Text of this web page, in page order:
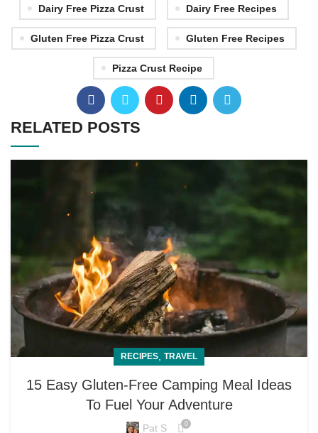
Dairy Free Pizza Crust Dairy Free Recipes
Gluten Free Pizza Crust Gluten Free Recipes
Pizza Crust Recipe
RELATED POSTS
RECIPES TRAVEL
15 Easy Gluten-Free Camping Meal Ideas
To Fuel Your Adventure
Pat S 0